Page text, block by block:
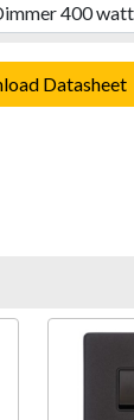
Datasheet